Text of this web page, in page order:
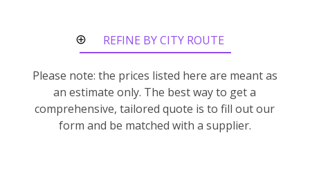
REFINE BY CITY ROUTE
Please note: the prices listed here are meant as
an estimate only. The best way to get a
comprehensive, tailored quote is to fill out our
form and be matched with a supplier.